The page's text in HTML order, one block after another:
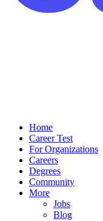
Home
Career Test
For Organizations
Careers
Degrees
Community
More
Jobs
Blog